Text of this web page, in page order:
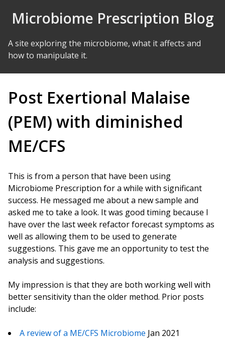
Microbiome Prescription Blog
A site exploring the microbiome, what it affects and
how to manipulate it.
Post Exertional Malaise
(PEM) with diminished
ME/CFS
This is from a person that have been using
Microbiome Prescription for a while with significant
success. He messaged me about a new sample and
asked me to take a look. It was good timing because I
have over the last week refactor forecast symptoms as
well as allowing them to be used to generate
suggestions. This gave me an opportunity to test the
analysis and suggestions.
My impression is that they are both working well with
better sensitivity than the older method. Prior posts
include:
A review of a ME/CFS Microbiome Jan 2021